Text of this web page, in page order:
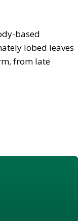
based
lobed leaves
from late